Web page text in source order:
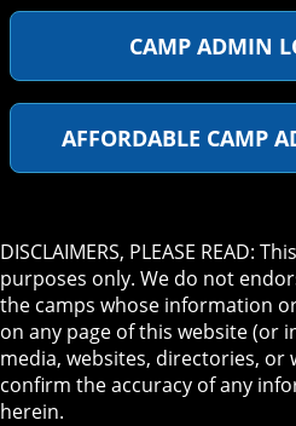
CAMP ADMIN
AFFORDABLE CAMP
DISCLAIMERS, PLEASE READ:
purposes only. We do not
the camps whose information
on any page of this website (or
media, websites, directories, or
confirm the accuracy of any
herein.